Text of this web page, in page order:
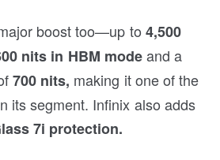
boost too—up to 4,500
nits in HBM modeand a
700 nits, making it one of the
its segment. Infinix also adds
7i protection.